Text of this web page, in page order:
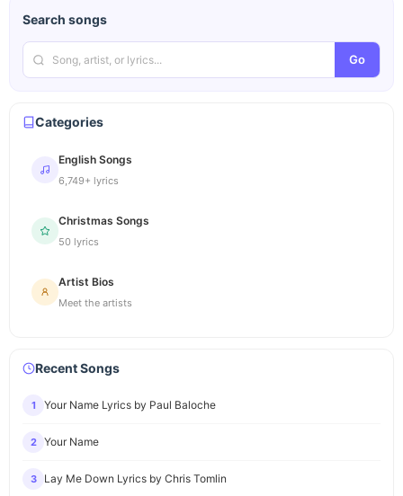
Search songs
Go
Categories
English Songs
6,749+ lyrics
Christmas Songs
50 lyrics
Artist Bios
Meet the artists
Recent Songs
1 Your Name Lyrics by Paul Baloche
2 Your Name
3 Lay Me Down Lyrics by Chris Tomlin